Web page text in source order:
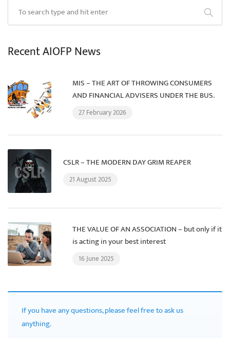
Recent AIOFP News
MIS – THE ART OF THROWING CONSUMERS
AND FINANCIAL ADVISERS UNDER THE BUS.
27 February 2026
CSLR – THE MODERN DAY GRIM REAPER
21 August 2025
THE VALUE OF AN ASSOCIATION – but only if it
is acting in your best interest
16 June 2025
If you have any questions, please feel free to ask us
anything.